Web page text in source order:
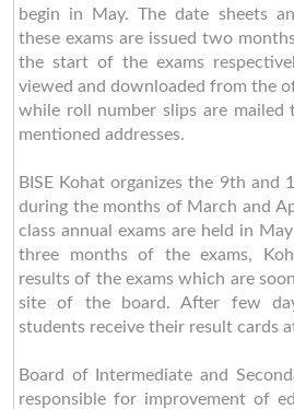
begin in May. The date sheets
these exams are issued two
the start of the exams
viewed and downloaded from the
while roll number slips are
mentioned addresses.
BISE Kohat organizes the 9th and
during the months of March and
class annual exams are held in
three months of the exams,
results of the exams which are
site of the board. After few
students receive their result cards
Board of Intermediate and
responsible for improvement of